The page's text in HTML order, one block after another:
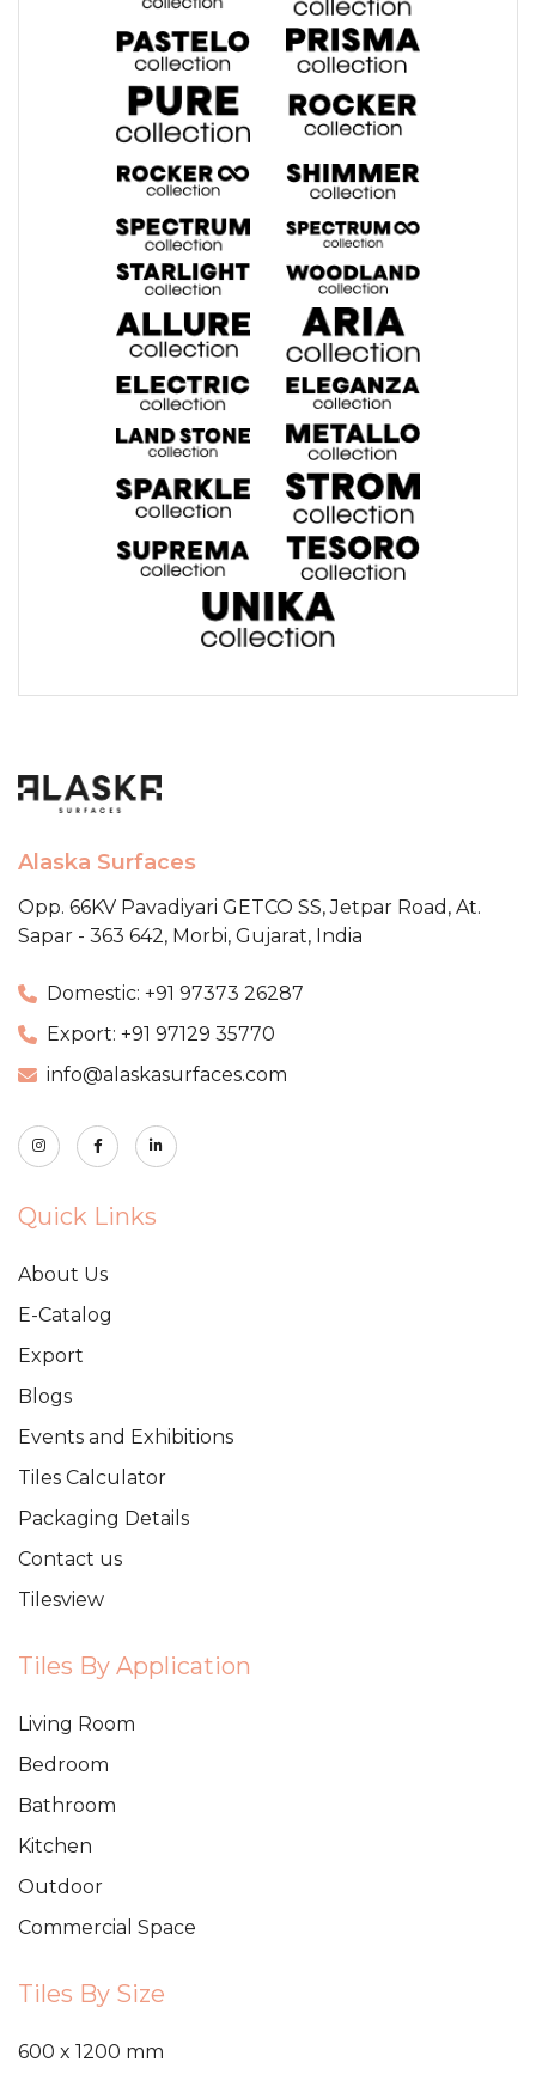
Alaska Surfaces
Opp. 66KV Pavadiyari GETCO SS,Jetpar Road, At.
Sapar - 363 642, Morbi, Gujarat, India
Domestic: +91 97373 26287
Export: +91 97129 35770
info@alaskasurfaces.com
Quick Links
About Us
E-Catalog
Export
Blogs
Events and Exhibitions
Tiles Calculator
Packaging Details
Contact us
Tilesview
Tiles By Application
Living Room
Bedroom
Bathroom
Kitchen
Outdoor
Commercial Space
Tiles By Size
600 x 1200 mm